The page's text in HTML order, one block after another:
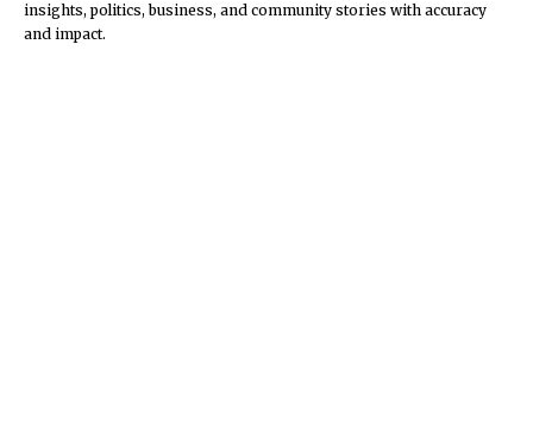
insights, politics, business, and community stories with accuracy
and impact.